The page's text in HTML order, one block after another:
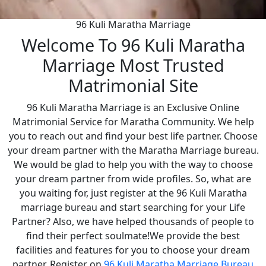
96 Kuli Maratha Marriage
Welcome To 96 Kuli Maratha
Marriage Most Trusted
Matrimonial Site
96 Kuli Maratha Marriage is an Exclusive Online
Matrimonial Service for Maratha Community. We help
you to reach out and find your best life partner. Choose
your dream partner with the Maratha Marriage bureau.
We would be glad to help you with the way to choose
your dream partner from wide profiles. So, what are
you waiting for, just register at the 96 Kuli Maratha
marriage bureau and start searching for your Life
Partner? Also, we have helped thousands of people to
find their perfect soulmate!We provide the best
facilities and features for you to choose your dream